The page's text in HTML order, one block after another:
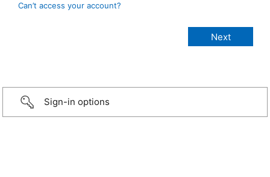
Can’t access your account?
Sign-in options